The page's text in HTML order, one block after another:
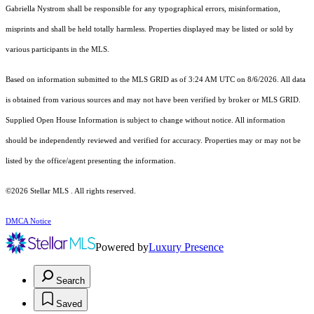
Gabriella Nystrom shall be responsible for any typographical errors, misinformation,
misprints and shall be held totally harmless. Properties displayed may be listed or sold by
various participants in the MLS.
Based on information submitted to the MLS GRID as of 3:24 AM UTC on 8/6/2026. All data
is obtained from various sources and may not have been verified by broker or MLS GRID.
Supplied Open House Information is subject to change without notice. All information
should be independently reviewed and verified for accuracy. Properties may or may not be
listed by the office/agent presenting the information.
©2026 Stellar MLS . All rights reserved.
DMCA Notice
Powered byLuxury Presence
Search
Saved